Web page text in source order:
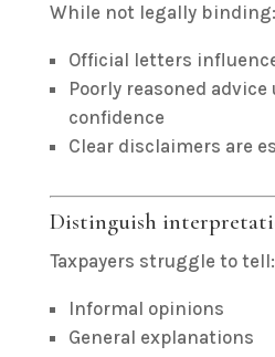
While not legally binding:
Official letters
Poorly reasoned
confidence
Clear disclaimers are
Distinguish
Taxpayers struggle to tell:
Informal opinions
General explanations